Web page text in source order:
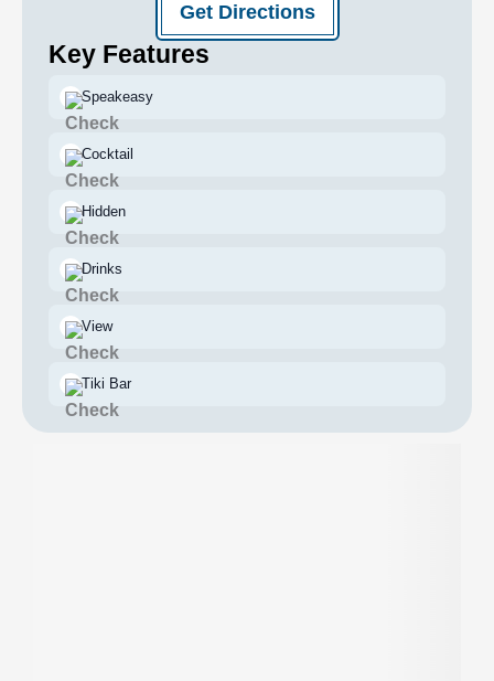
Get Directions
Key Features
Speakeasy
Cocktail
Hidden
Drinks
View
Tiki Bar